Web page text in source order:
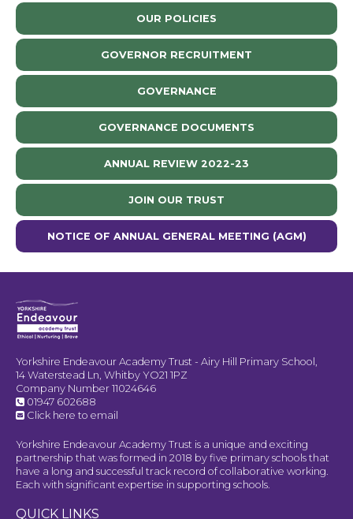
OUR POLICIES
GOVERNOR RECRUITMENT
GOVERNANCE
GOVERNANCE DOCUMENTS
ANNUAL REVIEW 2022-23
JOIN OUR TRUST
NOTICE OF ANNUAL GENERAL MEETING (AGM)
Yorkshire Endeavour Academy Trust - Airy Hill Primary School,
14 Waterstead Ln, Whitby YO21 1PZ
Company Number 11024646
01947 602688
Click here to email
Yorkshire Endeavour Academy Trust is a unique and exciting
partnership that was formed in 2018 by five primary schools that
have a long and successful track record of collaborative working.
Each with significant expertise in supporting schools.
QUICK LINKS